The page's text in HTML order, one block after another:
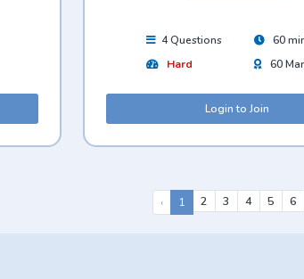
4 Questions
Hard
60
60
Login to Join
‹ 1 2 3 4 5 6